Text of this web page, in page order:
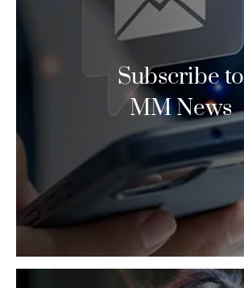
Subscribe to
MM News